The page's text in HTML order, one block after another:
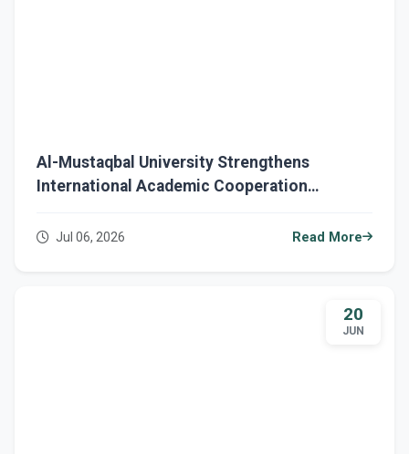
Al-Mustaqbal University Strengthens
International Academic Cooperation
Council
Jul 06, 2026 Read More
20
JUN